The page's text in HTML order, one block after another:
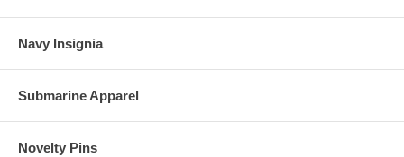
Navy Insignia
Submarine Apparel
Novelty Pins